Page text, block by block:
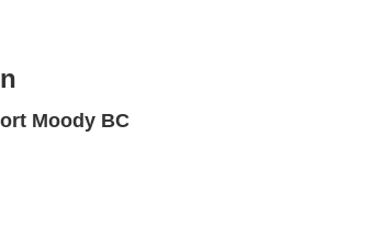
Moody BC